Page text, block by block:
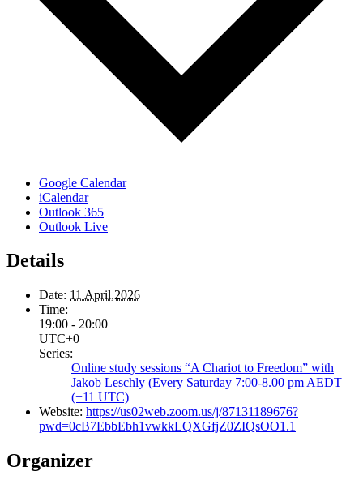
Google Calendar
iCalendar
Outlook 365
Outlook Live
Details
Date: 11 April,2026
Time:
19:00 - 20:00
UTC+0
Series:
Online study sessions “A Chariot to Freedom” with
Jakob Leschly (Every Saturday 7:00-8.00 pm AEDT
(+11 UTC)
Website: https://us02web.zoom.us/j/87131189676?
pwd=0cB7EbbEbh1vwkkLQXGfjZ0ZIQsOO1.1
Organizer